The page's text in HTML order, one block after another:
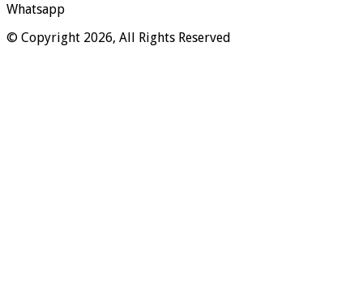
Whatsapp
© Copyright 2026, All Rights Reserved